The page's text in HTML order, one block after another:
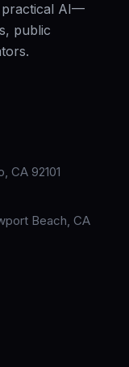
practical AI—
public
CA 92101
Beach, CA